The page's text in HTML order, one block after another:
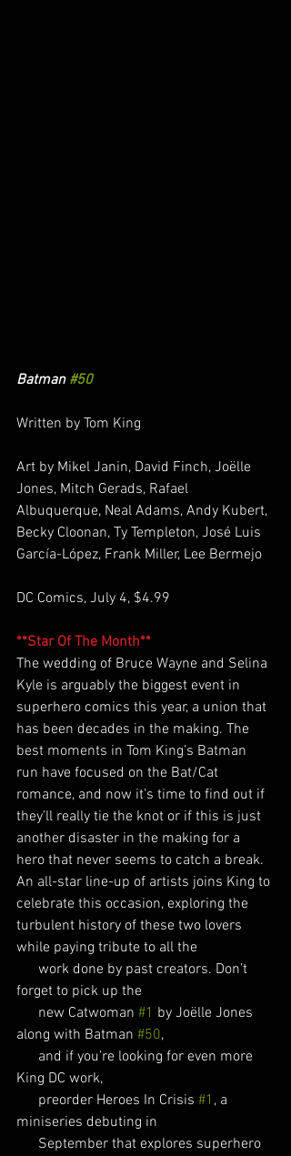
Batman #50
Written by Tom King
Art by Mikel Janin, David Finch, Joëlle
Jones, Mitch Gerads, Rafael
Albuquerque, Neal Adams, Andy Kubert,
Becky Cloonan, Ty Templeton, José Luis
García-López, Frank Miller, Lee Bermejo
DC Comics, July 4, $4.99
**Star Of The Month**
The wedding of Bruce Wayne and Selina
Kyle is arguably the biggest event in
superhero comics this year, a union that
has been decades in the making. The
best moments in Tom King’s Batman
run have focused on the Bat/Cat
romance, and now it’s time to find out if
they’ll really tie the knot or if this is just
another disaster in the making for a
hero that never seems to catch a break.
An all-star line-up of artists joins King to
celebrate this occasion, exploring the
turbulent history of these two lovers
while paying tribute to all the
forget to pick up the
      new Catwoman
#1 by Joëlle Jones
along with Batman #50,
King DC work,
      preorder Heroes In Crisis
#1 , a
miniseries debuting in